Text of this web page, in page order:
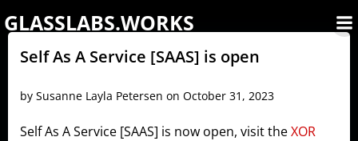
to
content
GLASSLABS.WORKS
Self As A Service [SAAS] is open
by Susanne Layla Petersen on October 31, 2023
Self As A Service [SAAS] is now open, visit theXOR